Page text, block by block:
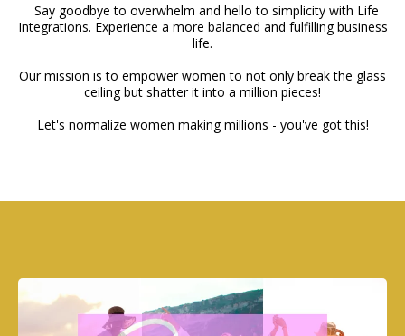
Say goodbye to overwhelm and hello to simplicity with Life
Integrations. Experience a more balanced and fulfilling business
life.
Our mission is to empower women to not only break the glass
ceiling but shatter it into a million pieces!
Let's normalize women making millions - you've got this!